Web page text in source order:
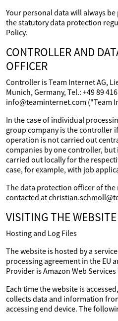
Your personal data will always
the statutory data protection
Policy.
CONTROLLER AND
OFFICER
Controller is Team Internet AG,
Munich, Germany, Tel.: +49 89
info@teaminternet.com ("Team
In the case of individual
group company is the controller
operation is not carried out
companies by one controller, but
carried out locally for the
case, for example, with job
The data protection officer of
contacted at
VISITING THE WEBSITE
Hosting and Log Files
The website is hosted by a
processing agreement in the EU
Provider is Amazon Web Services
Each time the website is
collects data and information
accessing end device. The